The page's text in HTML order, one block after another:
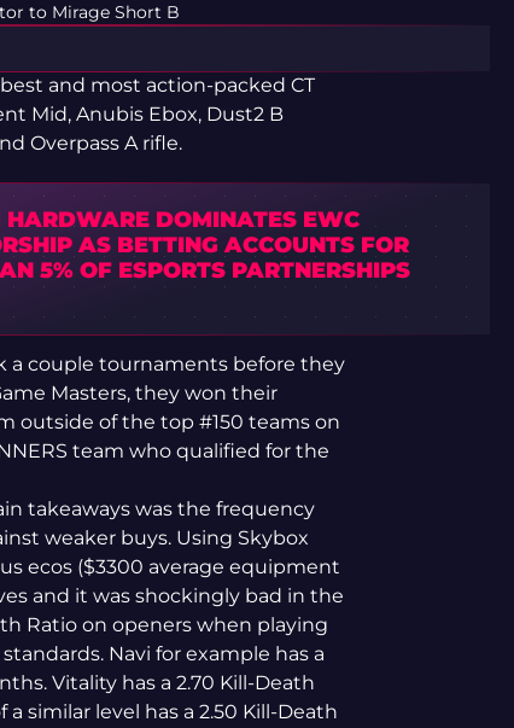
to Mirage Short B
and most action-packed CT
Mid, Anubis Ebox, Dust2 B
Overpass A rifle.
HARDWARE DOMINATES EWC
AS BETTING ACCOUNTS FOR
5% OF ESPORTS PARTNERSHIPS
a couple tournaments before they
Masters, they won their
outside of the top #150 teams on
team who qualified for the
takeaways was the frequency
weaker buys. Using Skybox
ecos ($3300 average equipment
and it was shockingly bad in the
Ratio on openers when playing
Navi for example has a
Vitality has a 2.70 Kill-Death
a similar level has a 2.50 Kill-Death